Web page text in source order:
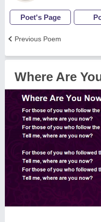
Poet's Page
Previous Poem
Where Are